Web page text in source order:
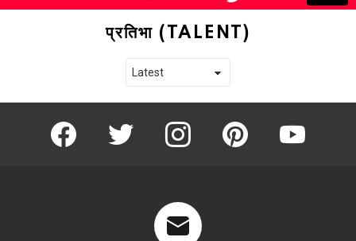
प्रतिभा (TALENT)
facebook twitter instagram pinterest youtube